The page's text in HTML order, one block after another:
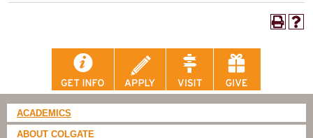
ACADEMICS
ABOUT COLGATE